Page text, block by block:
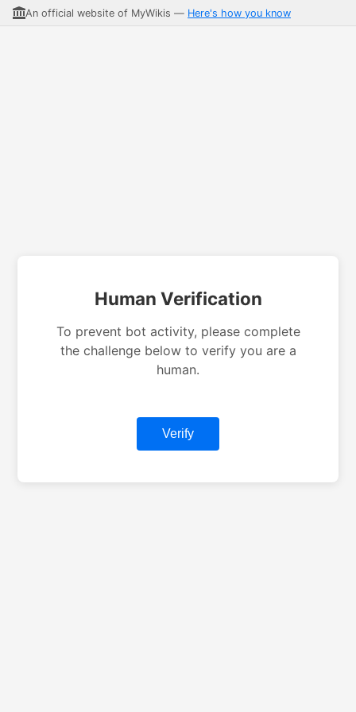
An official website of MyWikis — Here's how you know
Human Verification
To prevent bot activity, please complete
the challenge below to verify you are a
human.
Verify